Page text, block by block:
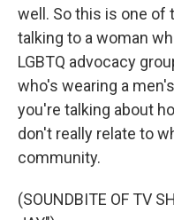
well. So this is one of
talking to a woman
LGBTQ advocacy
who's wearing a
you're talking about
don't really relate to
community.
(SOUNDBITE OF TV